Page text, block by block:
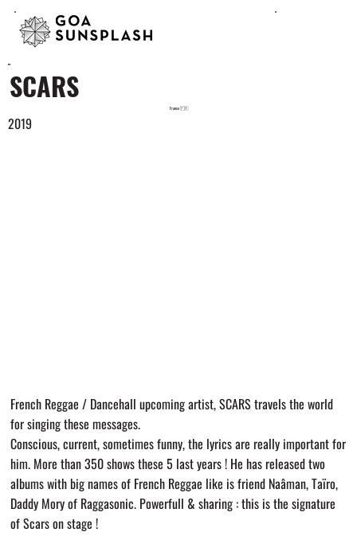
French Reggae / Dancehall upcoming artist, SCARS travels the world
for singing these messages.
Conscious, current, sometimes funny, the lyrics are really important for
him. More than 350 shows these 5 last years ! He has released two
albums with big names of French Reggae like is friend Naâman, Taïro,
Daddy Mory of Raggasonic. Powerfull & sharing : this is the signature
of Scars on stage !
SCARS
France 🇫🇷
2019